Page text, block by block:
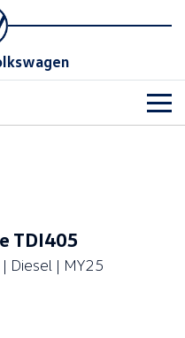
All New Tiguan
TDI405
Diesel | MY25